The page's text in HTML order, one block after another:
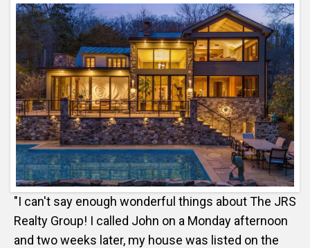
"I can't say enough wonderful things about The JRS
Realty Group! I called John on a Monday afternoon
and two weeks later, my house was listed on the